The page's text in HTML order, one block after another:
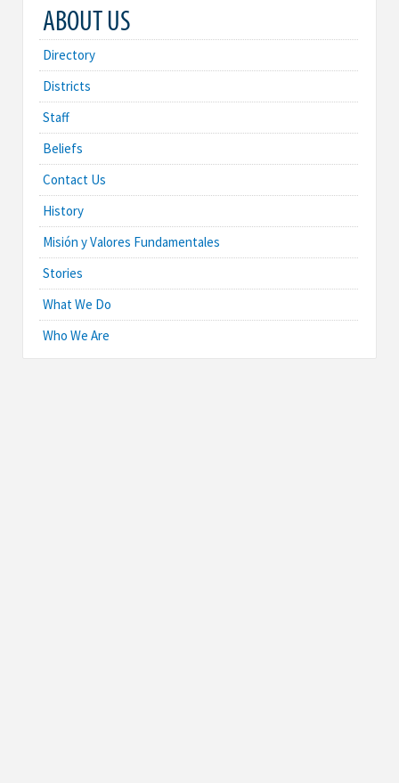
ABOUT US
Directory
Districts
Staff
Beliefs
Contact Us
History
Misión y Valores Fundamentales
Stories
What We Do
Who We Are